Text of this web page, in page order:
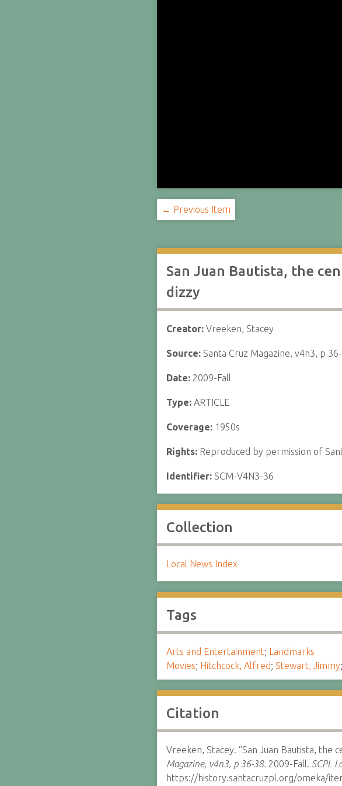
← Previous Item
San Juan Bautista, the
dizzy
Creator: Vreeken, Stacey
Source: Santa Cruz Magazine, v4n3, p
Date: 2009-Fall
Type: ARTICLE
Coverage: 1950s
Rights: Reproduced by permission of
Identifier: SCM-V4N3-36
Collection
Local News Index
Tags
Arts and Entertainment; Landmarks
Movies; Hitchcock, Alfred; Stewart, Jimmy;
Citation
Vreeken, Stacey. “San Juan Bautista, the
Magazine, v4n3, p 36-38. 2009-Fall. SCPL
https://history.santacruzpl.org/omeka/